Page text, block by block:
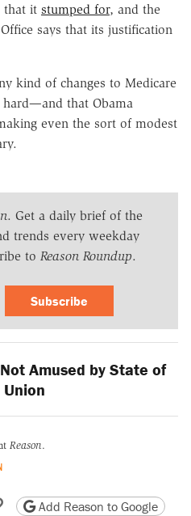
that it stumped for, and the
says that its justification
kind of changes to Medicare
that Obama
even the sort of modest
. Get a daily brief of the
trends every weekday
to Reason Roundup.
Subscribe
Amused by State of
Reason.
email
friendly version
Copy page URL
Add Reason to Google